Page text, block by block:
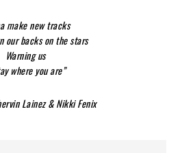
make new tracks
our backs on the stars
Warning us
where you are”
Lainez & Nikki Fenix